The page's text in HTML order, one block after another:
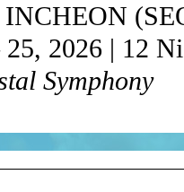
INCHEON
2026 | 12
Symphony